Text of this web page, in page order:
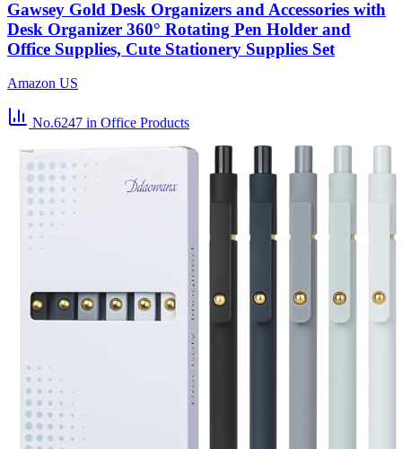
Gawsey Gold Desk Organizers and Accessories with
Desk Organizer 360° Rotating Pen Holder and
Office Supplies, Cute Stationery Supplies Set
Amazon US
No.6247 in Office Products